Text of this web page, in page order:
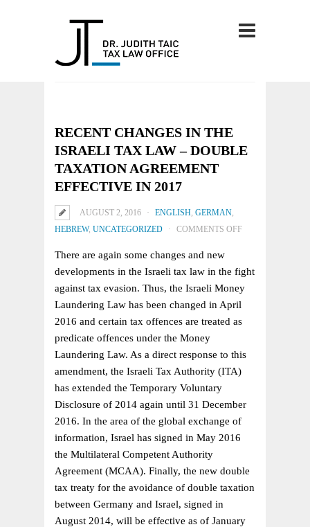
RECENT CHANGES IN THE
ISRAELI TAX LAW – DOUBLE
TAXATION AGREEMENT
EFFECTIVE IN 2017
AUGUST 2, 2016 ENGLISH, GERMAN,
HEBREW, UNCATEGORIZED COMMENTS OFF
IN
THE
There are again some changes and new
developments in the Israeli tax law in the fight
against tax evasion. Thus, the Israeli Money
Laundering Law has been changed in April
2016 and certain tax offences are treated as
predicate offences under the Money
Laundering Law. As a direct response to this
amendment, the Israeli Tax Authority (ITA)
has extended the Temporary Voluntary
Disclosure of 2014 again until 31 December
2016. In the area of the global exchange of
information, Israel has signed in May 2016
the Multilateral Competent Authority
Agreement (MCAA). Finally, the new double
tax treaty for the avoidance of double taxation
between Germany and Israel, signed in
August 2014, will be effective as of January